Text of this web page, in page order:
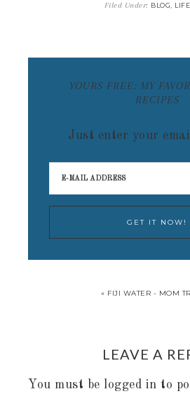
Filed Under: BLOG,
YOURS FREE: MY
RECIPES
Just enter your
« FIJI WATER - MOM
LEAVE A
You must be logged in to